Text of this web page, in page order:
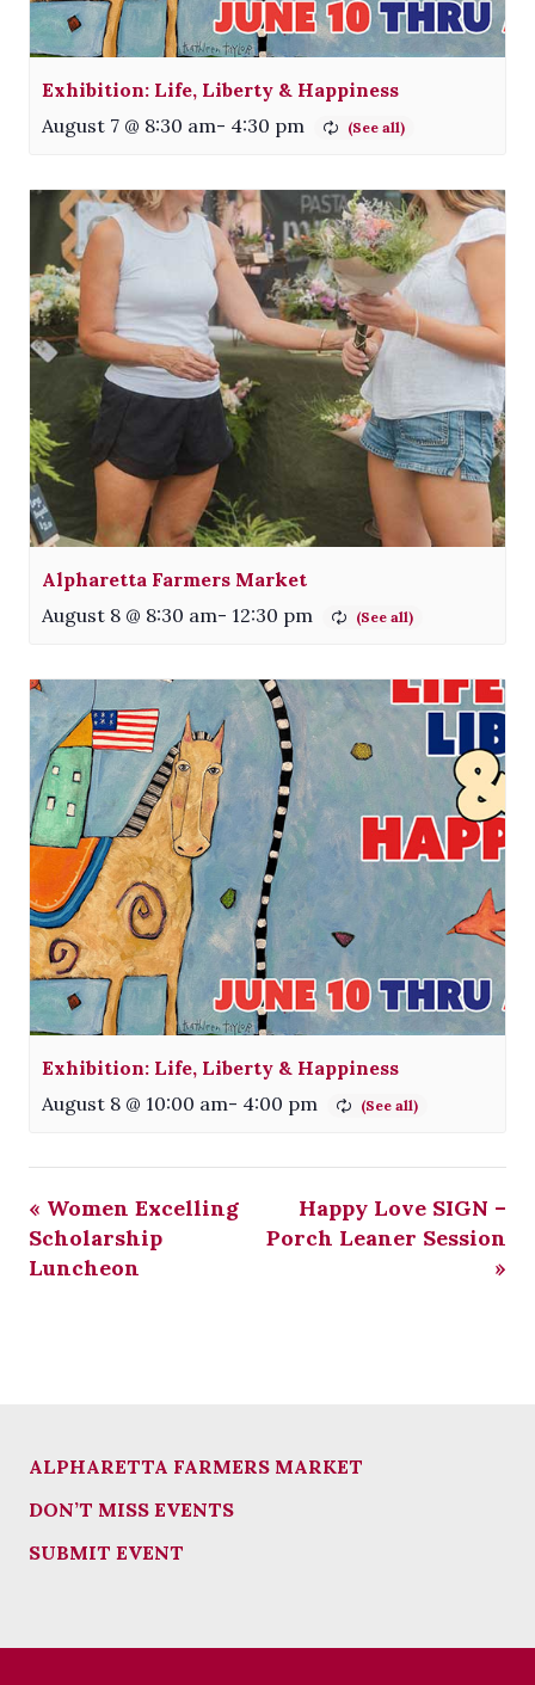
Exhibition: Life, Liberty & Happiness
August 7 @ 8:30 am- 4:30 pm
Alpharetta Farmers Market
August 8 @ 8:30 am- 12:30 pm
Exhibition: Life, Liberty & Happiness
August 8 @ 10:00 am- 4:00 pm
« Women Excelling
Scholarship
Luncheon
Happy Love SIGN –
Porch Leaner Session
»
ALPHARETTA FARMERS MARKET
DON’T MISS EVENTS
SUBMIT EVENT